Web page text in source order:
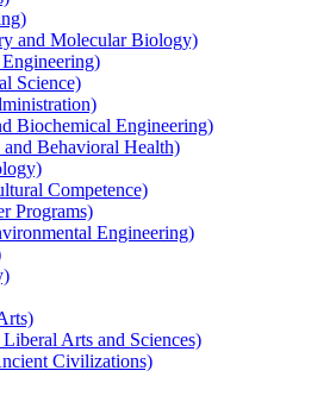
and Molecular Biology)
Science)
Biochemical Engineering)
Behavioral Health)
Competence)
Programs)
Engineering)
Arts and Sciences)
Civilizations)